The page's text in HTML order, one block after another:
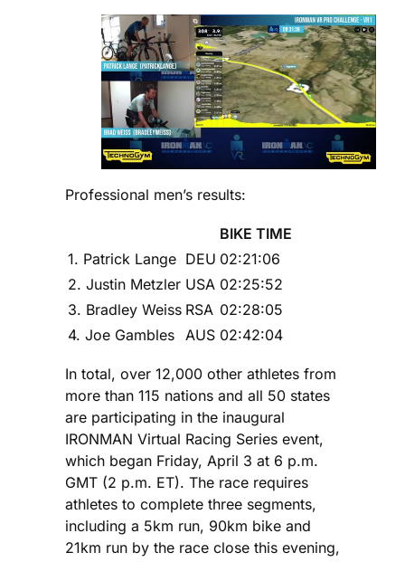
Professional men’s results:
BIKE TIME
1. Patrick Lange DEU 02:21:06
2. Justin Metzler USA 02:25:52
3. Bradley Weiss RSA 02:28:05
4. Joe Gambles AUS 02:42:04
In total, over 12,000 other athletes from
more than 115 nations and all 50 states
are participating in the inaugural
IRONMAN Virtual Racing Series event,
which began Friday, April 3 at 6 p.m.
GMT (2 p.m. ET). The race requires
athletes to complete three segments,
including a 5km run, 90km bike and
21km run by the race close this evening,